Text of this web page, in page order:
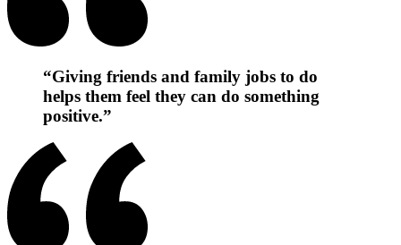
“Giving friends and family jobs to do
helps them feel they can do something
positive.”